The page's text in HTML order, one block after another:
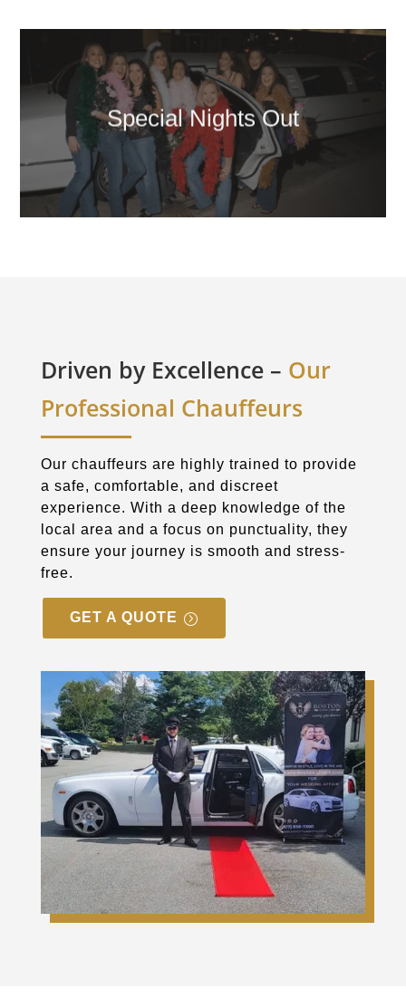
Special Nights Out
Driven by Excellence – Our
Professional Chauffeurs
Our chauffeurs are highly trained to provide
a safe, comfortable, and discreet
experience. With a deep knowledge of the
local area and a focus on punctuality, they
ensure your journey is smooth and stress-
free.
GET A QUOTE